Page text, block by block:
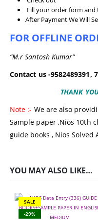
Fill your order form
After Payment We Will
FOR OFFLINE
“M.r Santosh Kumar”
Contact us -9582489391,
THANK
Note :- We are also
Sample paper ,Nios 10th
guide books , Nios Solved
YOU MAY ALSO LIKE…
SALE
-29%